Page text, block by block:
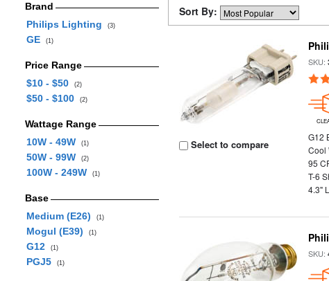
Brand
Philips Lighting
(3)
GE (1)
Price Range
$10 - $50
(2)
$50 - $100 (2)
Wattage Range
10W - 49W
(1)
50W - 99W (2)
100W - 249W (1)
Base
Medium (E26)
(1)
Mogul (E39) (1)
G12 (1)
PGJ5 (1)
Sort By:
Select to compare
SKU:
G12
Cool
95
T-6
4.3"
SKU: